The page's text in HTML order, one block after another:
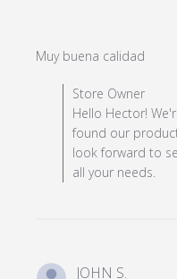
Muy buena calidad
Comments by Store
on Mon Jul 08 2024
Store Owner
Hello Hector!
found our
look forward to
all your needs.
JOHN S.